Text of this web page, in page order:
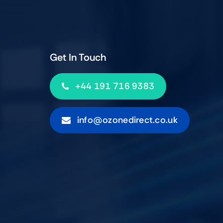
Get In Touch
+44 191 716 9383
info@ozonedirect.co.uk